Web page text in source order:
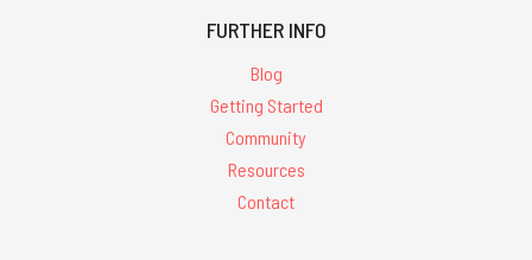
FURTHER INFO
Blog
Getting Started
Community
Resources
Contact